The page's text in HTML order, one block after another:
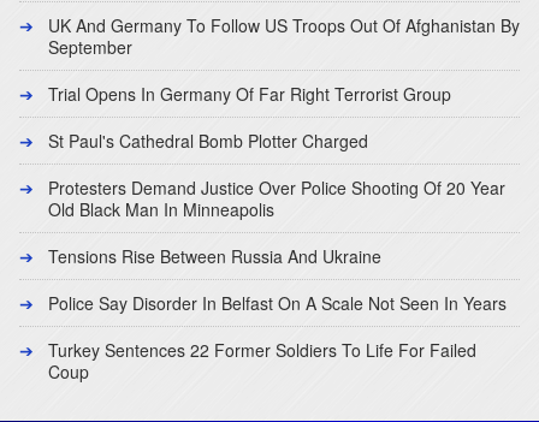
UK And Germany To Follow US Troops Out Of Afghanistan By
September
Trial Opens In Germany Of Far Right Terrorist Group
St Paul's Cathedral Bomb Plotter Charged
Protesters Demand Justice Over Police Shooting Of 20 Year
Old Black Man In Minneapolis
Tensions Rise Between Russia And Ukraine
Police Say Disorder In Belfast On A Scale Not Seen In Years
Turkey Sentences 22 Former Soldiers To Life For Failed
Coup